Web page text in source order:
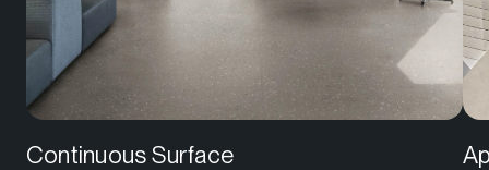
Continuous Surface